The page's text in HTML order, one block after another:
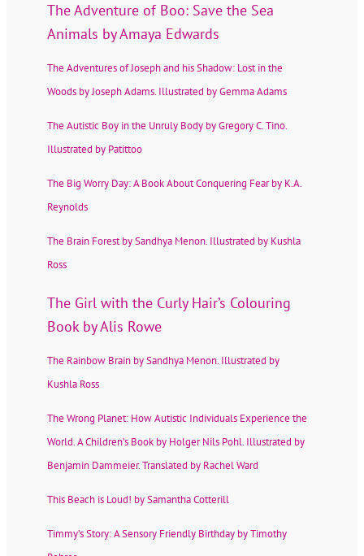
The Adventure of Boo: Save the Sea
Animals by Amaya Edwards
The Adventures of Joseph and his Shadow: Lost in the
Woods by Joseph Adams. Illustrated by Gemma Adams
The Autistic Boy in the Unruly Body by Gregory C. Tino.
Illustrated by Patittoo
The Big Worry Day: A Book About Conquering Fear by K.A.
Reynolds
The Brain Forest by Sandhya Menon. Illustrated by Kushla
Ross
The Girl with the Curly Hair’s Colouring
Book by Alis Rowe
The Rainbow Brain by Sandhya Menon. Illustrated by
Kushla Ross
The Wrong Planet: How Autistic Individuals Experience the
World. A Children’s Book by Holger Nils Pohl. Illustrated by
Benjamin Dammeier. Translated by Rachel Ward
This Beach is Loud! by Samantha Cotterill
Timmy’s Story: A Sensory Friendly Birthday by Timothy